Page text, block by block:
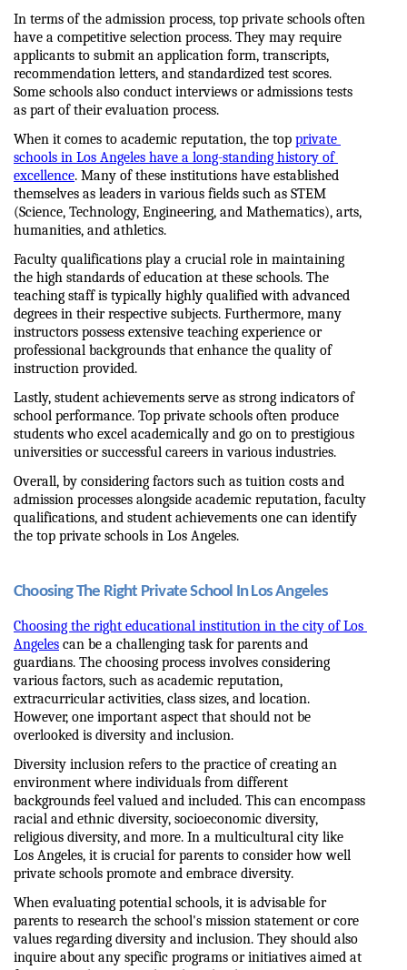
In terms of the admission process, top private schools often
have a competitive selection process. They may require
applicants to submit an application form, transcripts,
recommendation letters, and standardized test scores.
Some schools also conduct interviews or admissions tests
as part of their evaluation process.
When it comes to academic reputation, the top private
schools in Los Angeles have a long-standing history of
excellence. Many of these institutions have established
themselves as leaders in various fields such as STEM
(Science, Technology, Engineering, and Mathematics), arts,
humanities, and athletics.
Faculty qualifications play a crucial role in maintaining
the high standards of education at these schools. The
teaching staff is typically highly qualified with advanced
degrees in their respective subjects. Furthermore, many
instructors possess extensive teaching experience or
professional backgrounds that enhance the quality of
instruction provided.
Lastly, student achievements serve as strong indicators of
school performance. Top private schools often produce
students who excel academically and go on to prestigious
universities or successful careers in various industries.
Overall, by considering factors such as tuition costs and
admission processes alongside academic reputation, faculty
qualifications, and student achievements one can identify
the top private schools in Los Angeles.
Choosing The Right Private School In Los Angeles
Choosing the right educational institution in the city of Los
Angeles can be a challenging task for parents and
guardians. The choosing process involves considering
various factors, such as academic reputation,
extracurricular activities, class sizes, and location.
However, one important aspect that should not be
overlooked is diversity and inclusion.
Diversity inclusion refers to the practice of creating an
environment where individuals from different
backgrounds feel valued and included. This can encompass
racial and ethnic diversity, socioeconomic diversity,
religious diversity, and more. In a multicultural city like
Los Angeles, it is crucial for parents to consider how well
private schools promote and embrace diversity.
When evaluating potential schools, it is advisable for
parents to research the school's mission statement or core
values regarding diversity and inclusion. They should also
inquire about any specific programs or initiatives aimed at